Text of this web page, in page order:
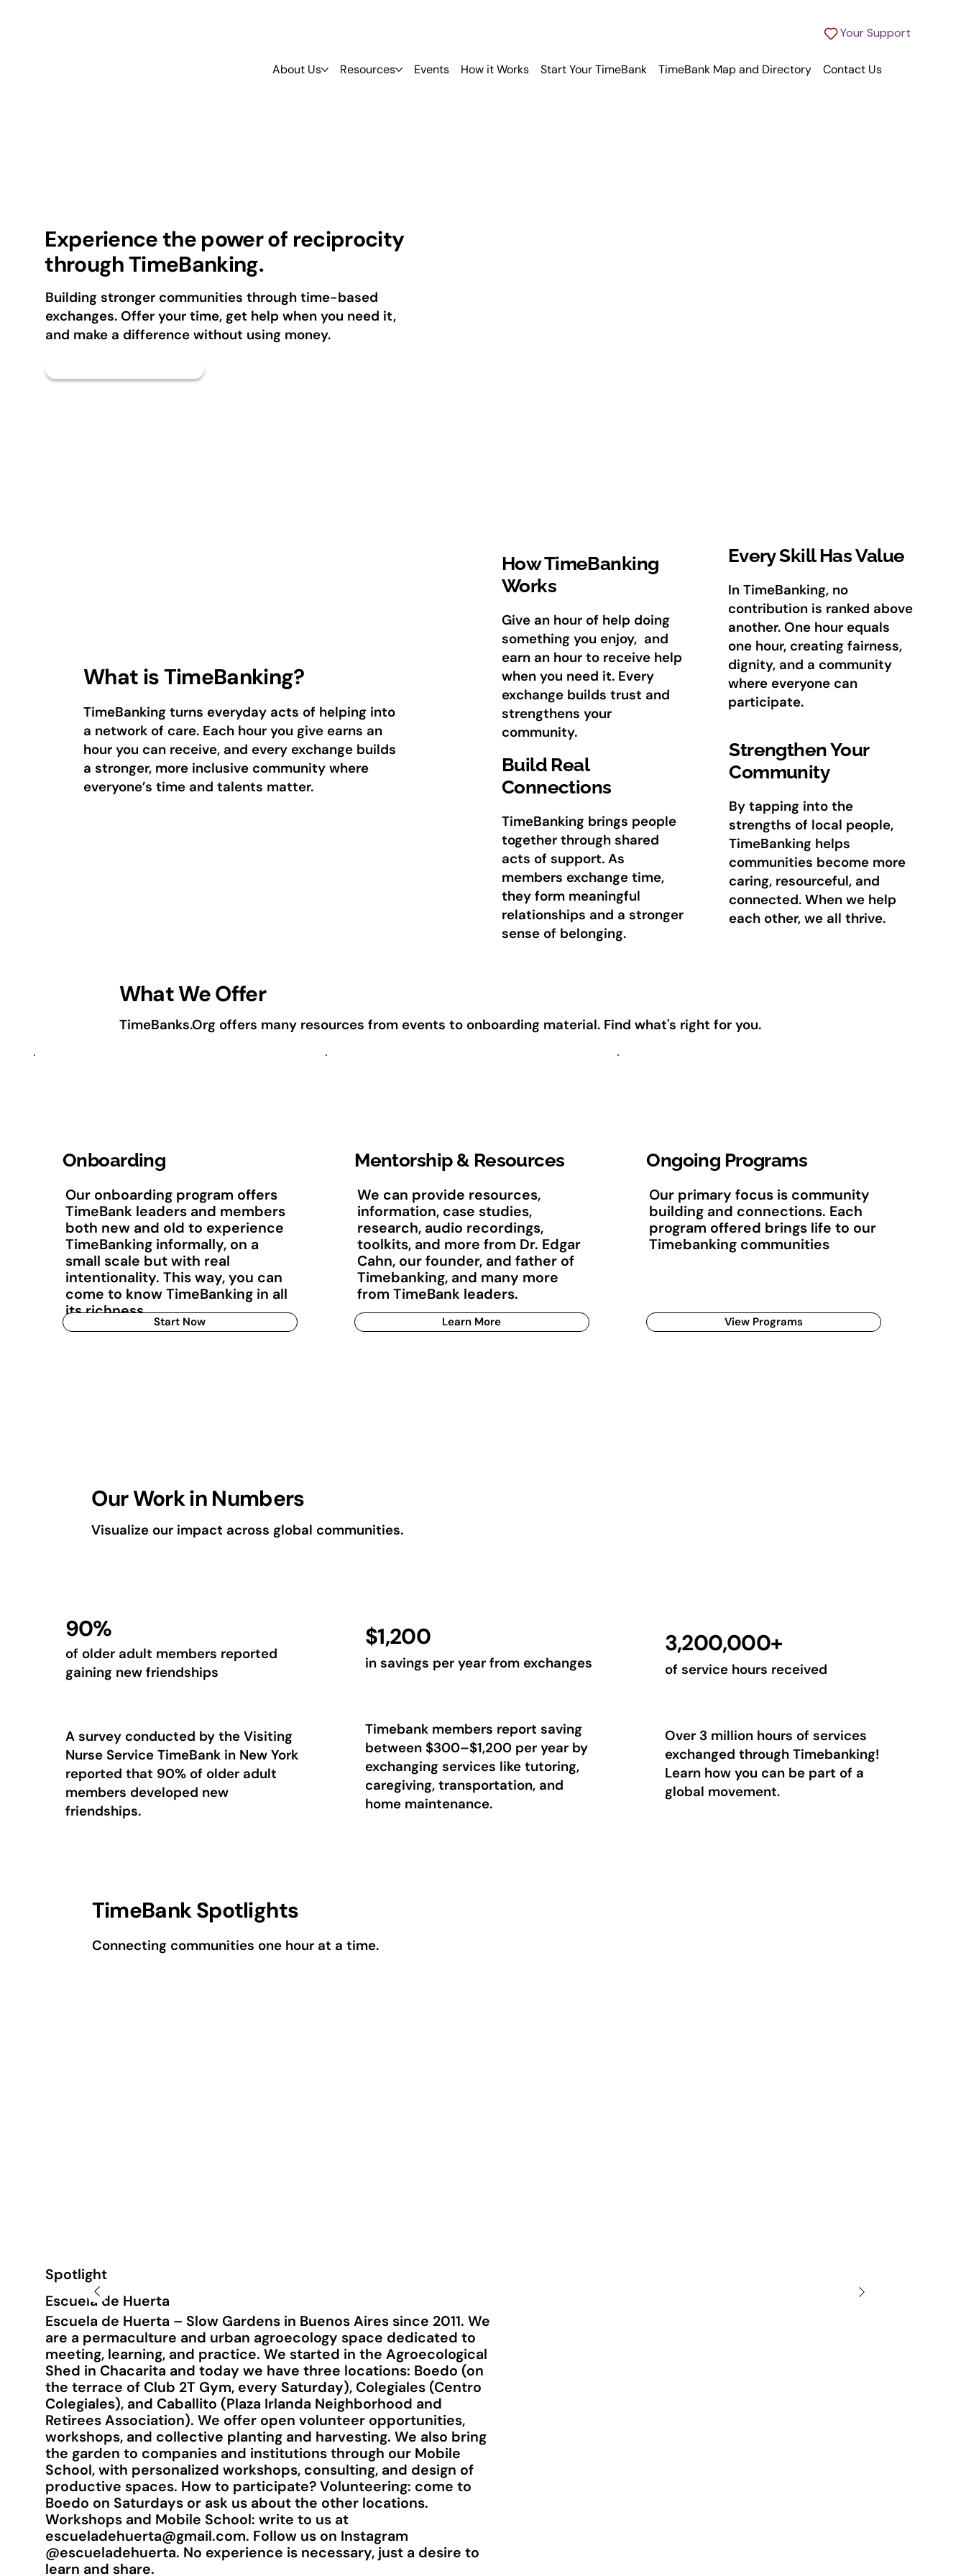
Your Support
About Us Resources Events How it Works Start Your TimeBank TimeBank Map and Directory Contact Us
Experience the power of reciprocity
through TimeBanking.
Building stronger communities through time-based
exchanges. Offer your time, get help when you need it,
and make a difference without using money.
What is TimeBanking?
TimeBanking turns everyday acts of helping into
a network of care. Each hour you give earns an
hour you can receive, and every exchange builds
a stronger, more inclusive community where
everyone’s time and talents matter.
How TimeBanking
Works
Give an hour of help doing
something you enjoy, and
earn an hour to receive help
when you need it. Every
exchange builds trust and
strengthens your
community.
Build Real
Connections
TimeBanking brings people
together through shared
acts of support. As
members exchange time,
they form meaningful
relationships and a stronger
sense of belonging.
Every Skill Has Value
In TimeBanking, no
contribution is ranked above
another. One hour equals
one hour, creating fairness,
dignity, and a community
where everyone can
participate.
Strengthen Your
Community
By tapping into the
strengths of local people,
TimeBanking helps
communities become more
caring, resourceful, and
connected. When we help
each other, we all thrive.
What We Offer
TimeBanks.Org offers many resources from events to onboarding material. Find what's right for you.
Onboarding
Our onboarding program offers
TimeBank leaders and members
both new and old to experience
TimeBanking informally, on a
small scale but with real
intentionality. This way, you can
come to know TimeBanking in all
its richness.
Start Now
Mentorship & Resources
We can provide resources,
information, case studies,
research, audio recordings,
toolkits, and more from Dr. Edgar
Cahn, our founder, and father of
Timebanking, and many more
from TimeBank leaders.
Learn More
Ongoing Programs
Our primary focus is community
building and connections. Each
program offered brings life to our
Timebanking communities
View Programs
Our Work in Numbers
Visualize our impact across global communities.
90%
of older adult members reported
gaining new friendships
A survey conducted by the Visiting
Nurse Service TimeBank in New York
reported that 90% of older adult
members developed new
friendships.
$1,200
in savings per year from exchanges
Timebank members report saving
between $300–$1,200 per year by
exchanging services like tutoring,
caregiving, transportation, and
home maintenance.
3,200,000+
of service hours received
Over 3 million hours of services
exchanged through Timebanking!
Learn how you can be part of a
global movement.
TimeBank Spotlights
Connecting communities one hour at a time.
Spotlight
Escuela de Huerta
Escuela de Huerta – Slow Gardens in Buenos Aires since 2011. We
are a permaculture and urban agroecology space dedicated to
meeting, learning, and practice. We started in the Agroecological
Shed in Chacarita and today we have three locations: Boedo (on
the terrace of Club 2T Gym, every Saturday), Colegiales (Centro
Colegiales), and Caballito (Plaza Irlanda Neighborhood and
Retirees Association). We offer open volunteer opportunities,
workshops, and collective planting and harvesting. We also bring
the garden to companies and institutions through our Mobile
School, with personalized workshops, consulting, and design of
productive spaces. How to participate? Volunteering: come to
Boedo on Saturdays or ask us about the other locations.
Workshops and Mobile School: write to us at
escueladehuerta@gmail.com. Follow us on Instagram
@escueladehuerta. No experience is necessary, just a desire to
learn and share.